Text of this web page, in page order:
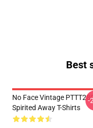
Best
No Face Vintage
Spirited Away T-Shirts
-